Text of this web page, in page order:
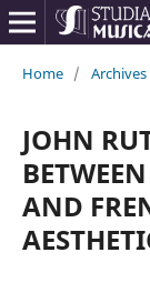
Home / Archives
JOHN
AND